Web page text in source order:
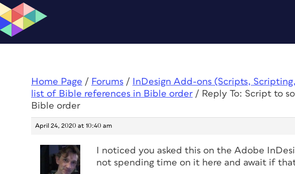
Home Page / Forums / InDesign Add-ons (Scripts,
list of Bible references in Bible order / Reply To: Script to
Bible order
April 24, 2020 at 10:40 am
I noticed you asked this on the Adobe
not spending time on it here and await if